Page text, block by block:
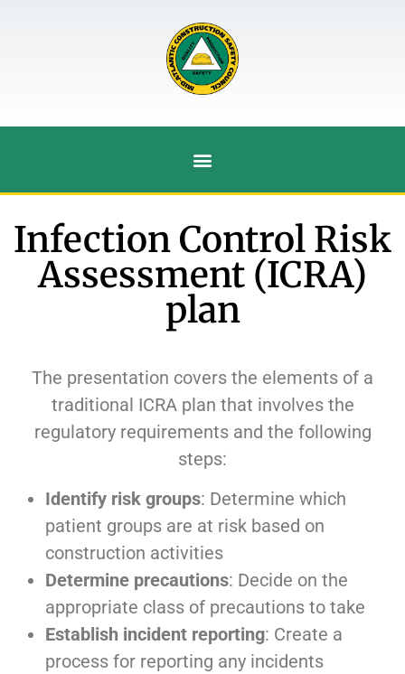
Infection Control Risk
Assessment (ICRA)
plan
The presentation covers the elements of a
traditional ICRA plan that involves the
regulatory requirements and the following
steps:
Identify risk groups: Determine which
patient groups are at risk based on
construction activities
Determine precautions: Decide on the
appropriate class of precautions to take
Establish incident reporting: Create a
process for reporting any incidents